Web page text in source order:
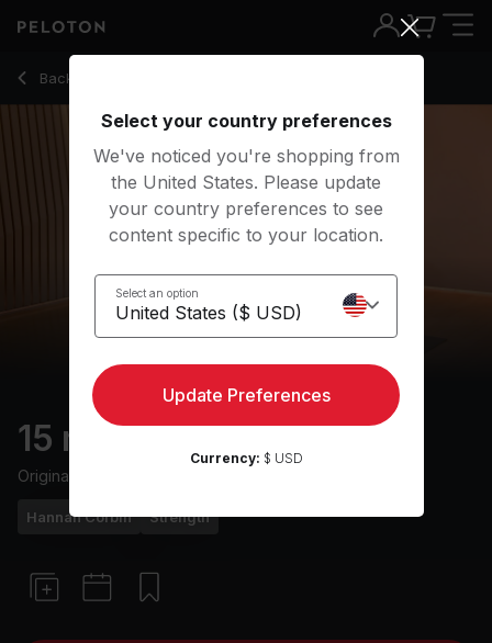
Back to strength classes
Back
15 min Hip Hop Barre
Originally aired
Hannah Corbin Strength
15 Min Hip Hop Barre with Barre Curl & Hip Bridge - Hannah
Select your country preferences
We've noticed you're shopping from
the United States. Please update
your country preferences to see
content specific to your location.
Select an option
Update Preferences
Currency: $ USD